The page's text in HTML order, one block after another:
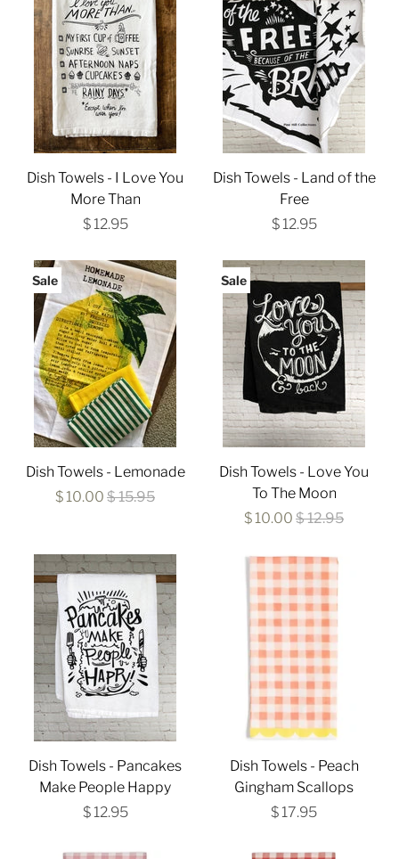
Dish Towels - I Love You
More Than
$ 12.95
Dish Towels - Land of the
Free
$ 12.95
Sale
Dish Towels - Lemonade
$ 10.00 $ 15.95
Sale
Dish Towels - Love You
To The Moon
$ 10.00 $ 12.95
Dish Towels - Pancakes
Make People Happy
$ 12.95
Dish Towels - Peach
Gingham Scallops
$ 17.95